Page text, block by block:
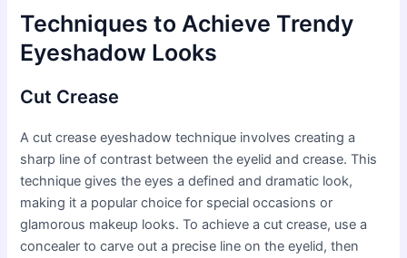
Techniques to Achieve Trendy
Eyeshadow Looks
Cut Crease
A cut crease eyeshadow technique involves creating a
sharp line of contrast between the eyelid and crease. This
technique gives the eyes a defined and dramatic look,
making it a popular choice for special occasions or
glamorous makeup looks. To achieve a cut crease, use a
concealer to carve out a precise line on the eyelid, then